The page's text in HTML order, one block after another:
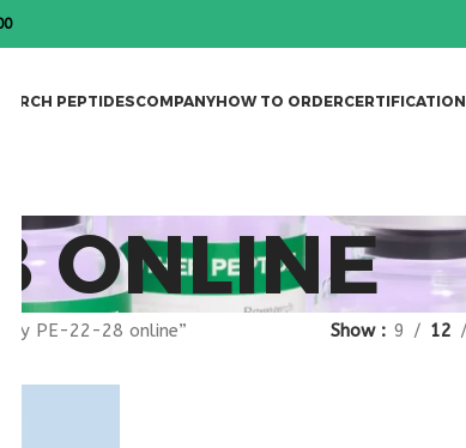
PEPTIDESCOMPANYHOW TO ORDERCERTIFICATION
ONLINE
PE-22-28 online” Show 9 12